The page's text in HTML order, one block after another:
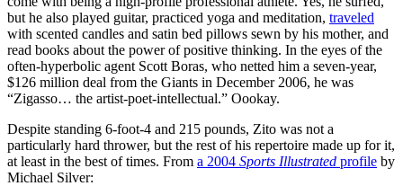
but he also played guitar, practiced yoga and meditation, traveled
with scented candles and satin bed pillows sewn by his mother, and
read books about the power of positive thinking. In the eyes of the
often-hyperbolic agent Scott Boras, who netted him a seven-year,
$126 million deal from the Giants in December 2006, he was
“Zigasso… the artist-poet-intellectual.” Oookay.
Despite standing 6-foot-4 and 215 pounds, Zito was not a
particularly hard thrower, but the rest of his repertoire made up for it,
at least in the best of times. From a 2004 Sports Illustrated profile by
Michael Silver: